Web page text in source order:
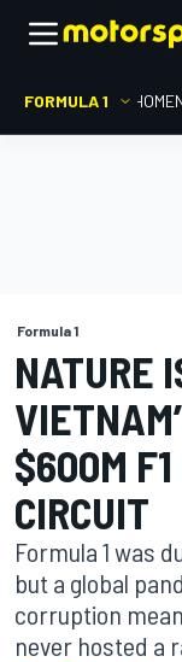
FORMULA 1 HOME
Formula 1
NATURE
$600M
CIRCUIT
Formula 1 was
but a global
corruption
never hosted a